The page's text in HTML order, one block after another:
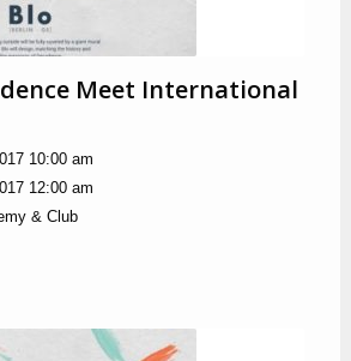
Meet International
10:00 am
12:00 am
& Club